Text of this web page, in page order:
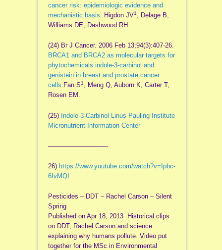
cancer risk: epidemiologic evidence and
mechanistic basis. Higdon JV1 , Delage B,
Williams DE, Dashwood RH.
(24) Br J Cancer. 2006 Feb 13;94(3):407-26.
BRCA1 and BRCA2 as molecular targets for
phytochemicals indole-3-carbinol and
genistein in breast and prostate cancer
cells. Fan S1 , Meng Q, Auborn K, Carter T,
Rosen EM.
(25) Indole-3-Carbinol Linus Pauling Institute
Micronutrient Information Center
—————————-
26) https://www.youtube.com/watch?v=Ipbc-
6IvMQI
Pesticides – DDT – Rachel Carson – Silent
Spring
Published on Apr 18, 2013 Historical clips
on DDT, Rachel Carson and science
explaining why humans pollute. Video put
together for the MSc in Environmental